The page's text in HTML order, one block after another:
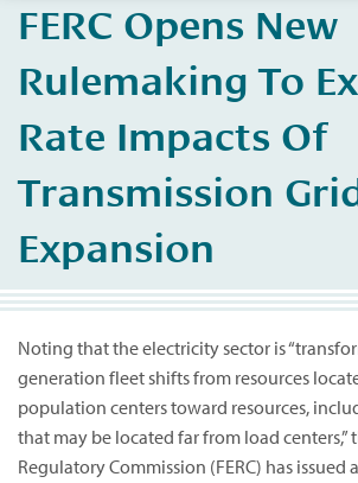
About Us
FERC Opens New
Rulemaking To
Rate Impacts Of
Transmission
Expansion
Noting that the electricity sector is
generation fleet shifts from resources
population centers toward resources,
that may be located far from load centers,”
Regulatory Commission (FERC) has issued